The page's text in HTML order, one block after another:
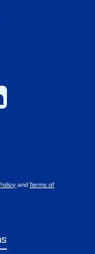
andTerms of